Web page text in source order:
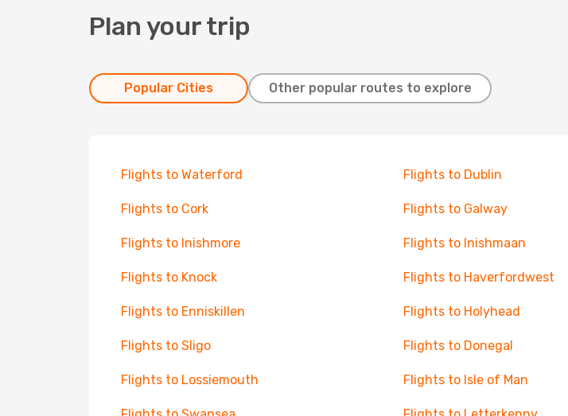
Plan your trip
Popular Cities Other popular routes to explore
Flights to Waterford Flights to Dublin
Flights to Cork Flights to Galway
Flights to Inishmore Flights to Inishmaan
Flights to Knock Flights to Haverfordwest
Flights to Enniskillen Flights to Holyhead
Flights to Sligo Flights to Donegal
Flights to Lossiemouth Flights to Isle of Man